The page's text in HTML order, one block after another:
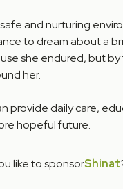
and nurturing
to dream about a
she endured, but
her.
provide daily care,
hopeful future.
like to sponsorShinat